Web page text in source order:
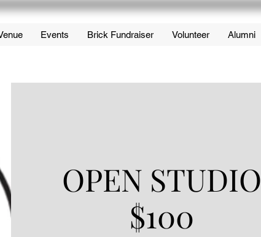
Events Brick Fundraiser Volunteer Alumni
OPEN STUDIO
$100